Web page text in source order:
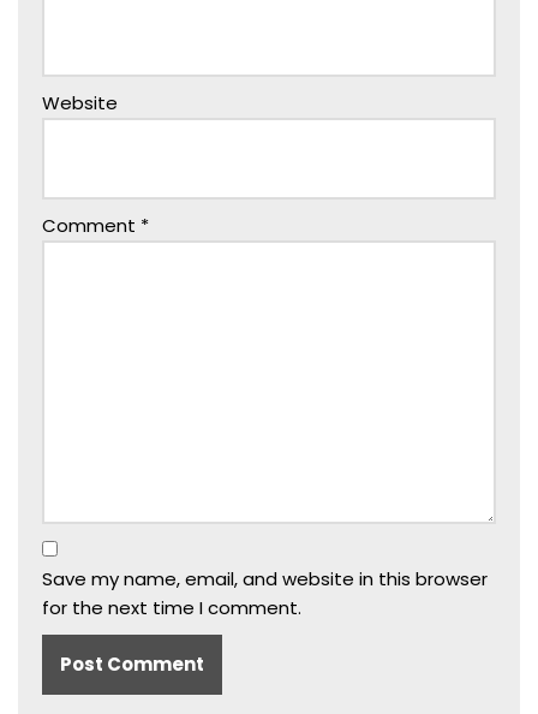
Website
Comment *
Save my name, email, and website in this browser
for the next time I comment.